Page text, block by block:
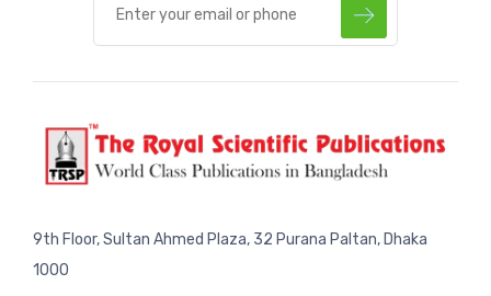
9th Floor, Sultan Ahmed Plaza, 32 Purana Paltan, Dhaka
1000